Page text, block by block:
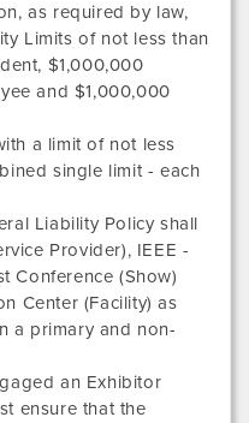
as required by law,
Limits of not less than
$1,000,000
and $1,000,000
a limit of not less
single limit - each
Liability Policy shall
Provider), IEEE -
Conference (Show)
Center (Facility) as
a primary and non-
an Exhibitor
ensure that the